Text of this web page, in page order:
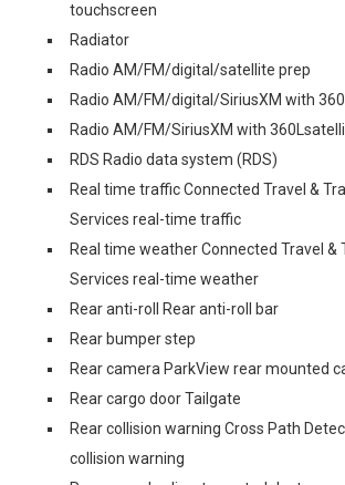
touchscreen
Radiator
Radio AM/FM/digital/satellite prep
Radio AM/FM/digital/SiriusXM with
Radio AM/FM/SiriusXM with
RDS Radio data system (RDS)
Real time traffic Connected Travel &
Services real-time traffic
Real time weather Connected Travel &
Services real-time weather
Rear anti-roll Rear anti-roll bar
Rear bumper step
Rear camera ParkView rear mounted
Rear cargo door Tailgate
Rear collision warning Cross Path
collision warning